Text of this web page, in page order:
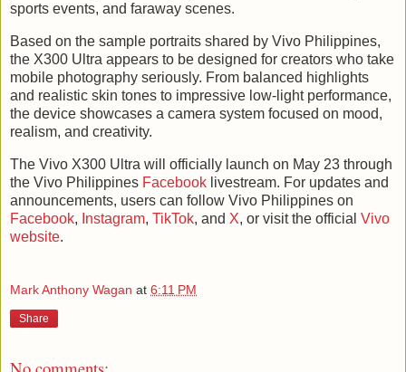
sports events, and faraway scenes.
Based on the sample portraits shared by Vivo Philippines,
the X300 Ultra appears to be designed for creators who take
mobile photography seriously. From balanced highlights
and realistic skin tones to impressive low-light performance,
the device showcases a camera system focused on mood,
realism, and creativity.
The Vivo X300 Ultra will officially launch on May 23 through
the Vivo Philippines Facebook livestream. For updates and
announcements, users can follow Vivo Philippines on
Facebook, Instagram, TikTok, and X, or visit the official Vivo
website.
Mark Anthony Wagan at 6:11 PM
Share